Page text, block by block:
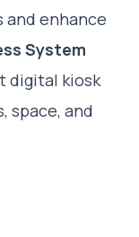
and enhance
System
digital kiosk
space, and